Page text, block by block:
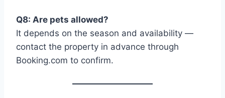
Q8: Are pets allowed?
It depends on the season and availability —
contact the property in advance through
Booking.com to confirm.